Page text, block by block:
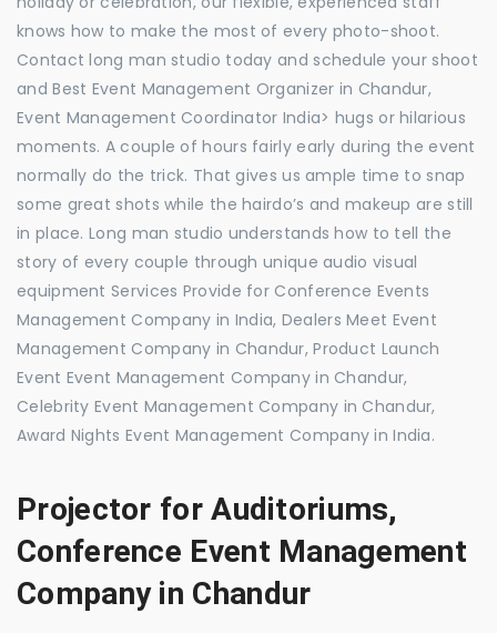
knows how to make the most of every photo-shoot.
Contact long man studio today and schedule your shoot
and Best Event Management Organizer in Chandur,
Event Management Coordinator India> hugs or hilarious
moments. A couple of hours fairly early during the event
normally do the trick. That gives us ample time to snap
some great shots while the hairdo’s and makeup are still
in place. Long man studio understands how to tell the
story of every couple through unique audio visual
equipment Services Provide for Conference Events
Management Company in India, Dealers Meet Event
Management Company in Chandur, Product Launch
Event Event Management Company in Chandur,
Celebrity Event Management Company in Chandur,
Award Nights Event Management Company in India.
Projector for Auditoriums,
Conference Event Management
Company in Chandur